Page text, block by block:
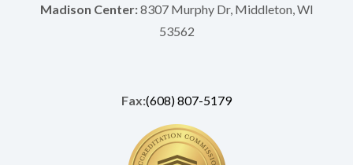
Madison Center:8307 Murphy Dr, Middleton, WI
53562
Fax:(608) 807-5179